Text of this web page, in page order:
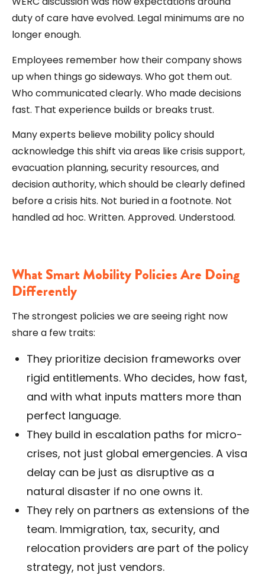
duty of care have evolved. Legal minimums are no
longer enough.
Employees remember how their company shows
up when things go sideways. Who got them out.
Who communicated clearly. Who made decisions
fast. That experience builds or breaks trust.
Many experts believe mobility policy should
acknowledge this shift via areas like crisis support,
evacuation planning, security resources, and
decision authority, which should be clearly defined
before a crisis hits. Not buried in a footnote. Not
handled ad hoc. Written. Approved. Understood.
What Smart Mobility Policies Are Doing
Differently
The strongest policies we are seeing right now
share a few traits:
They prioritize decision frameworks over
rigid entitlements. Who decides, how fast,
and with what inputs matters more than
perfect language.
They build in escalation paths for micro-
crises, not just global emergencies. A visa
delay can be just as disruptive as a
natural disaster if no one owns it.
They rely on partners as extensions of the
team. Immigration, tax, security, and
relocation providers are part of the policy
strategy, not just vendors.